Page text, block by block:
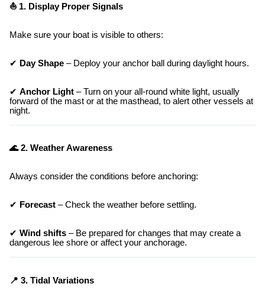
⛵ 1. Display Proper Signals
Make sure your boat is visible to others:
✔ Day Shape – Deploy your anchor ball during daylight hours.
✔ Anchor Light – Turn on your all-round white light, usually
forward of the mast or at the masthead, to alert other vessels at
night.
🌊 2. Weather Awareness
Always consider the conditions before anchoring:
✔ Forecast – Check the weather before settling.
✔ Wind shifts – Be prepared for changes that may create a
dangerous lee shore or affect your anchorage.
📍 3. Tidal Variations